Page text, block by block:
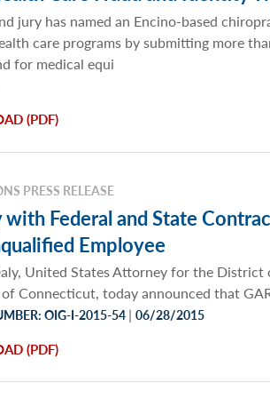
jury has named an Encino-based
care programs by submitting more
for medical equi
PRESS RELEASE
with Federal and State
Employee
United States Attorney for the District
Connecticut, today announced that
OIG-I-2015-54 | 06/28/2015